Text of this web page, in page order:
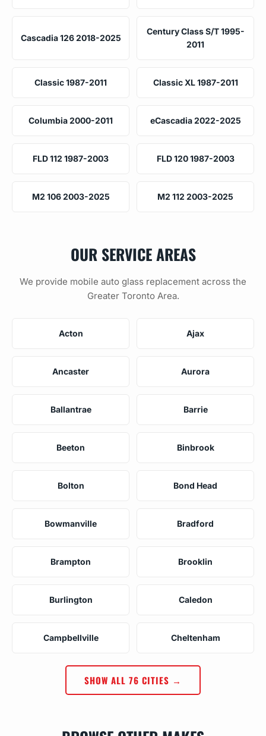
Cascadia 126 2018-2025
Century Class S/T 1995-
2011
Classic 1987-2011 Classic XL 1987-2011
Columbia 2000-2011 eCascadia 2022-2025
FLD 112 1987-2003 FLD 120 1987-2003
M2 106 2003-2025 M2 112 2003-2025
OUR SERVICE AREAS
We provide mobile auto glass replacement across the
Greater Toronto Area.
Acton Ajax
Ancaster Aurora
Ballantrae Barrie
Beeton Binbrook
Bolton Bond Head
Bowmanville Bradford
Brampton Brooklin
Burlington Caledon
Campbellville Cheltenham
SHOW ALL 76 CITIES →